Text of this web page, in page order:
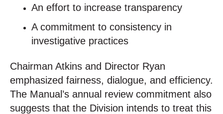
An effort to increase transparency
A commitment to consistency in
investigative practices
Chairman Atkins and Director Ryan
emphasized fairness, dialogue, and efficiency.
The Manual’s annual review commitment also
suggests that the Division intends to treat this